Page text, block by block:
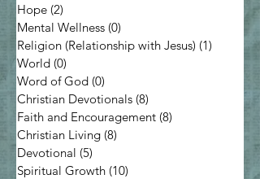
Hope (2)
Mental Wellness (0)
Religion (Relationship with Jesus) (1)
World (0)
Word of God (0)
Christian Devotionals (8)
Faith and Encouragement (8)
Christian Living (8)
Devotional (5)
Spiritual Growth (10)